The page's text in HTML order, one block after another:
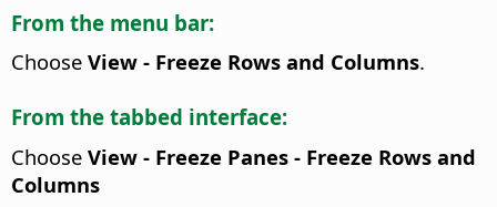
From the menu bar:
Choose View - Freeze Rows and Columns.
From the tabbed interface:
Choose View - Freeze Panes - Freeze Rows and
Columns